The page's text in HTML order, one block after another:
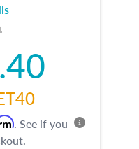
. See if you